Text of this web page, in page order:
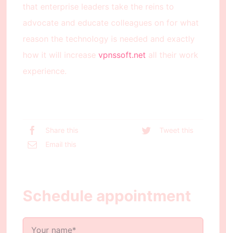
that enterprise leaders take the reins to
advocate and educate colleagues on for what
reason the technology is needed and exactly
how it will increase vpnssoft.net all their work
experience.
Share this
Tweet this
Email this
Schedule appointment